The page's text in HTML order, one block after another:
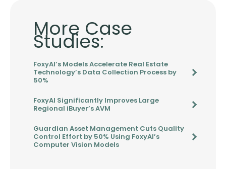
More Case
Studies:
FoxyAI’s Models Accelerate Real Estate
Technology’s Data Collection Process by
50%
FoxyAI Significantly Improves Large
Regional iBuyer’s AVM
Guardian Asset Management Cuts Quality
Control Effort by 50% Using FoxyAI’s
Computer Vision Models